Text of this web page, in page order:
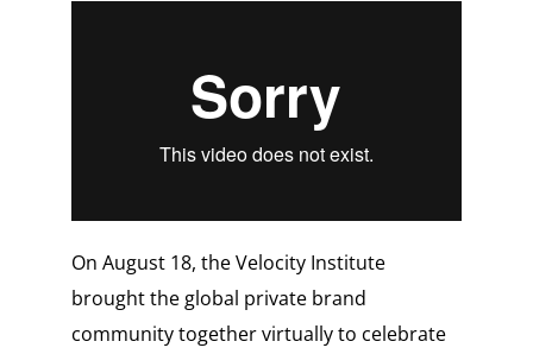
On August 18, the Velocity Institute
brought the global private brand
community together virtually to celebrate